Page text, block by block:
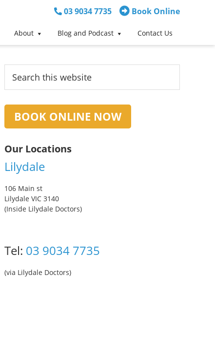
03 9034 7735 Book Online
About Blog and Podcast Contact Us
Primary
Sidebar
this
website
BOOK ONLINE NOW
Our Locations
Lilydale
106 Main st
Lilydale VIC 3140
(Inside Lilydale Doctors)
Tel: 03 9034 7735
(via Lilydale Doctors)